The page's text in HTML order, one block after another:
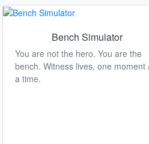
Bench Simulator
You are not the hero. You are the
bench. Witness lives, one moment
a time.